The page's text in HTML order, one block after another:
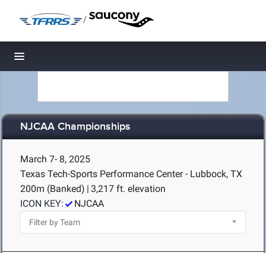
/
Toggle navigation
NJCAA Championships
March 7- 8, 2025
Texas Tech-Sports Performance Center - Lubbock, TX
200m (Banked) | 3,217 ft. elevation
ICON KEY:
NJCAA